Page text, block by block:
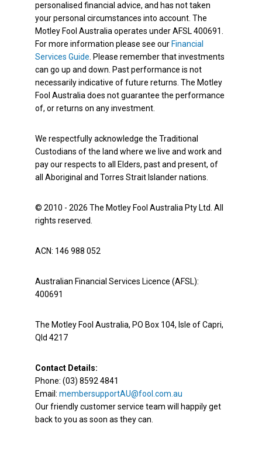
personalised financial advice, and has not taken
your personal circumstances into account. The
Motley Fool Australia operates under AFSL 400691.
For more information please see our Financial
Services Guide. Please remember that investments
can go up and down. Past performance is not
necessarily indicative of future returns. The Motley
Fool Australia does not guarantee the performance
of, or returns on any investment.
We respectfully acknowledge the Traditional
Custodians of the land where we live and work and
pay our respects to all Elders, past and present, of
all Aboriginal and Torres Strait Islander nations.
© 2010 - 2026 The Motley Fool Australia Pty Ltd. All
rights reserved.
ACN: 146 988 052
Australian Financial Services Licence (AFSL):
400691
The Motley Fool Australia, PO Box 104, Isle of Capri,
Qld 4217
Contact Details:
Phone: (03) 8592 4841
Email: membersupportAU@fool.com.au
Our friendly customer service team will happily get
back to you as soon as they can.